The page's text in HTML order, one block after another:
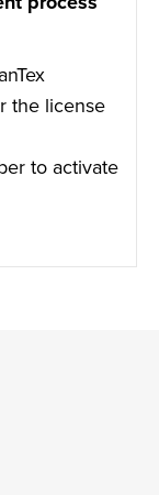
the license
to activate